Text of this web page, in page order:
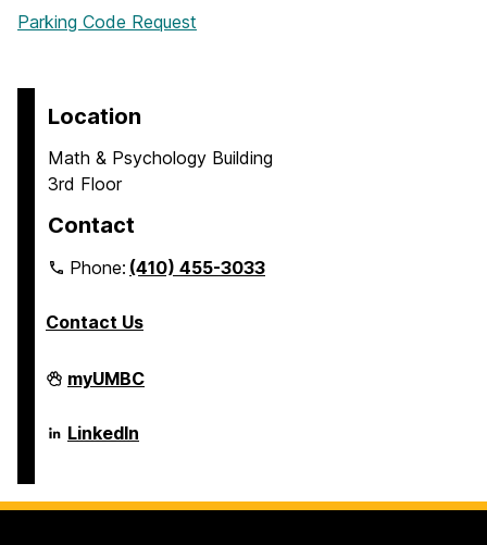
Parking Code Request
Location
Math & Psychology Building
3rd Floor
Contact
Phone:(410) 455-3033
Contact Us
Department
of
on
myUMBC
Department
of
LinkedIn